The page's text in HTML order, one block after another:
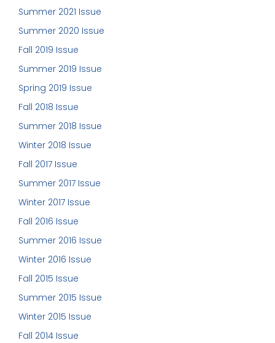
Summer 2021 Issue
Summer 2020 Issue
Fall 2019 Issue
Summer 2019 Issue
Spring 2019 Issue
Fall 2018 Issue
Summer 2018 Issue
Winter 2018 Issue
Fall 2017 Issue
Summer 2017 Issue
Winter 2017 Issue
Fall 2016 Issue
Summer 2016 Issue
Winter 2016 Issue
Fall 2015 Issue
Summer 2015 Issue
Winter 2015 Issue
Fall 2014 Issue